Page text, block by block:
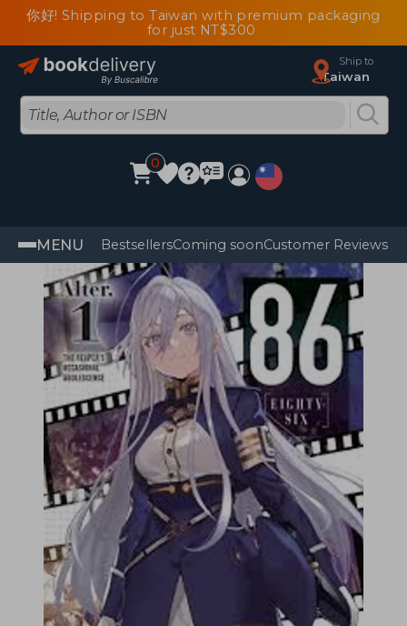
你好! Shipping to Taiwan with premium packaging
for just NT$300
Ship to
Taiwan
0
MENU BestsellersComing soonCustomer Reviews